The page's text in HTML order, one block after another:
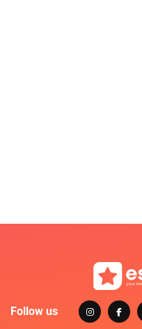
Follow us